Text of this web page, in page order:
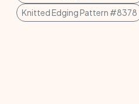
Knitted Edging Pattern #8378